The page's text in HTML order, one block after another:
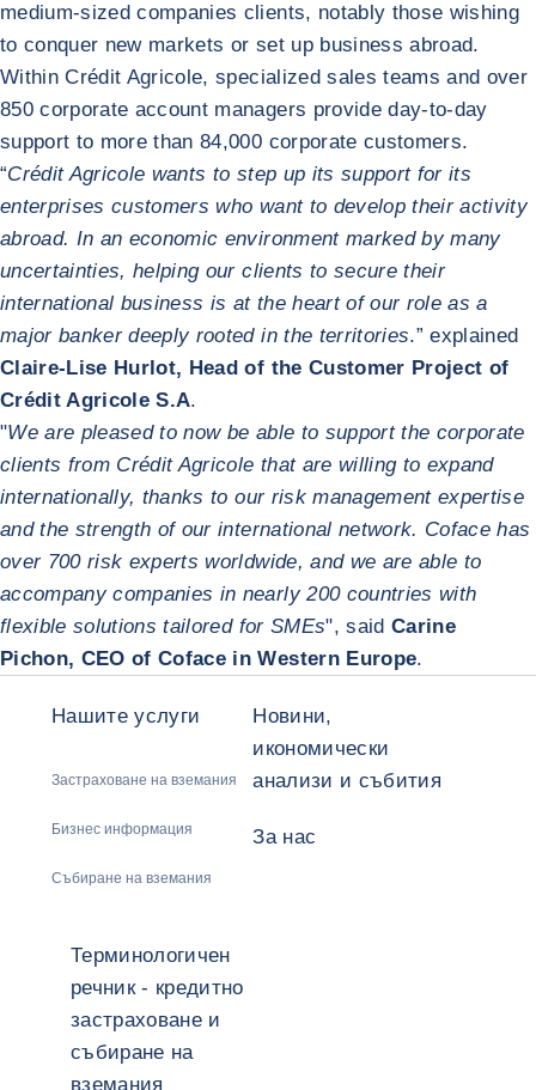
medium-sized companies clients, notably those wishing
to conquer new markets or set up business abroad.
Within Crédit Agricole, specialized sales teams and over
850 corporate account managers provide day-to-day
support to more than 84,000 corporate customers.
“Crédit Agricole wants to step up its support for its
enterprises customers who want to develop their activity
abroad. In an economic environment marked by many
uncertainties, helping our clients to secure their
international business is at the heart of our role as a
major banker deeply rooted in the territories.” explained
Claire-Lise Hurlot, Head of the Customer Project of
Crédit Agricole S.A.
"We are pleased to now be able to support the corporate
clients from Crédit Agricole that are willing to expand
internationally, thanks to our risk management expertise
and the strength of our international network. Coface has
over 700 risk experts worldwide, and we are able to
accompany companies in nearly 200 countries with
flexible solutions tailored for SMEs", said Carine
Pichon, CEO of Coface in Western Europe.
Нашите услуги
Застраховане на вземания
Бизнес информация
Събиране на вземания
Новини,
икономически
анализи и събития
За нас
Терминологичен
речник - кредитно
застраховане и
събиране на
вземания